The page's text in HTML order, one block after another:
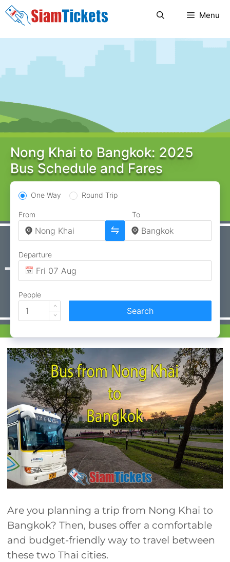
Skip
to
content
Menu
Nong Khai to Bangkok: 2025
Bus Schedule and Fares
One Way Round Trip
From To
Departure
People
Search
Are you planning a trip from Nong Khai to
Bangkok? Then, buses offer a comfortable
and budget-friendly way to travel between
these two Thai cities.